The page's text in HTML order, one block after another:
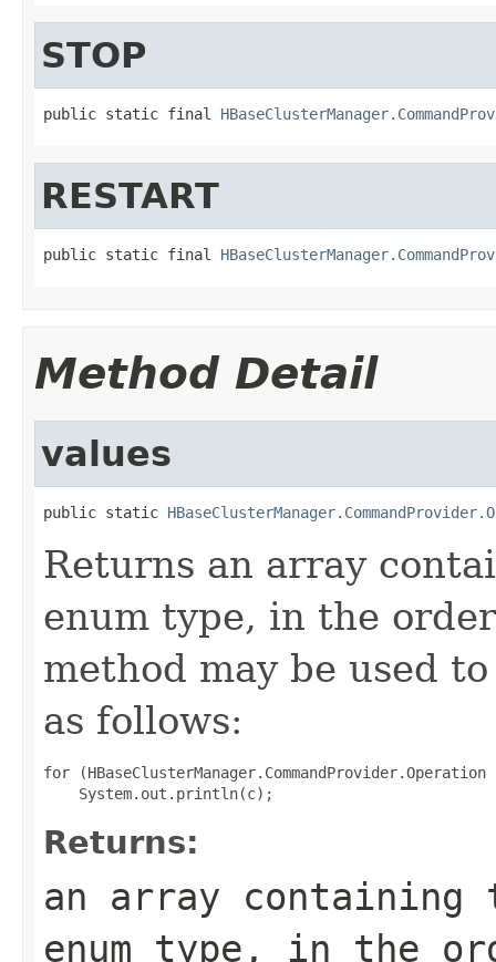
STOP
public static final
RESTART
public static final
Method Detail
values
public static
Returns an array
enum type, in the
method may be used
as follows:
for
Returns:
an array
enum type, in the